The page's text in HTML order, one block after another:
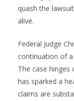
quash the
alive.
Federal Judge
continuation of
The case hinges
has sparked a
claims are